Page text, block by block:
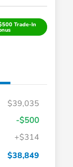
Trade-In
$39,035
-$500
+$314
$38,849